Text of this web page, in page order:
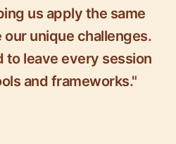
us apply the same
unique challenges.
to leave every session
and frameworks."